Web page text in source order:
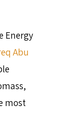
Energy
Abu
most